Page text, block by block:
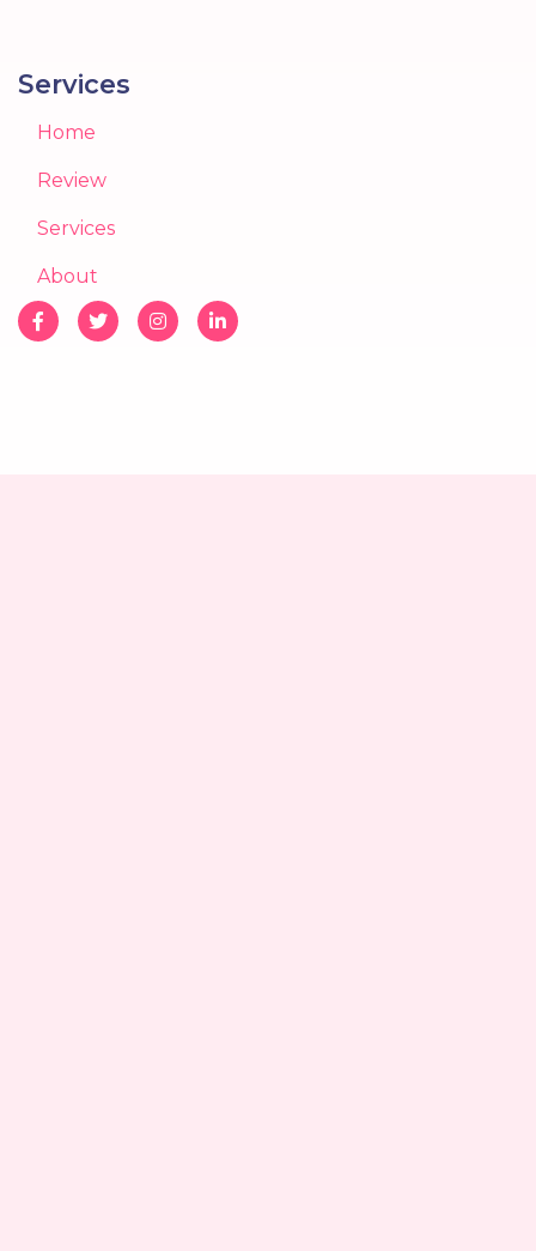
Services
Home
Review
Services
About